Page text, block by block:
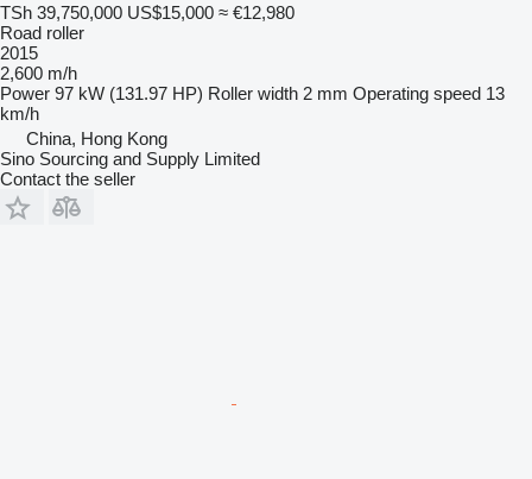
TSh 39,750,000 US$15,000 ≈ €12,980
Road roller
2015
2,600 m/h
Power 97 kW (131.97 HP) Roller width 2 mm Operating speed 13
km/h
China, Hong Kong
Sino Sourcing and Supply Limited
Contact the seller